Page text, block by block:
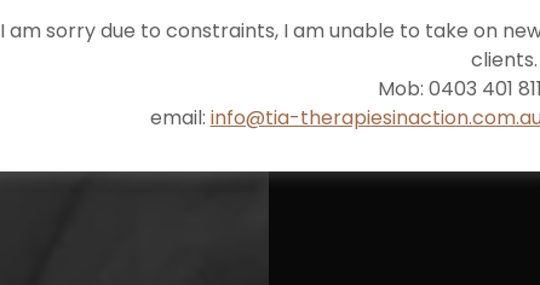
I am sorry due to constraints, I am unable to take on
clients.
Mob: 0403 401 811
email: info@tia-